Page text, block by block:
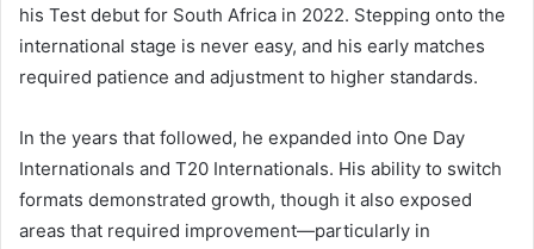
his Test debut for South Africa in 2022. Stepping onto the
international stage is never easy, and his early matches
required patience and adjustment to higher standards.
In the years that followed, he expanded into One Day
Internationals and T20 Internationals. His ability to switch
formats demonstrated growth, though it also exposed
areas that required improvement—particularly in